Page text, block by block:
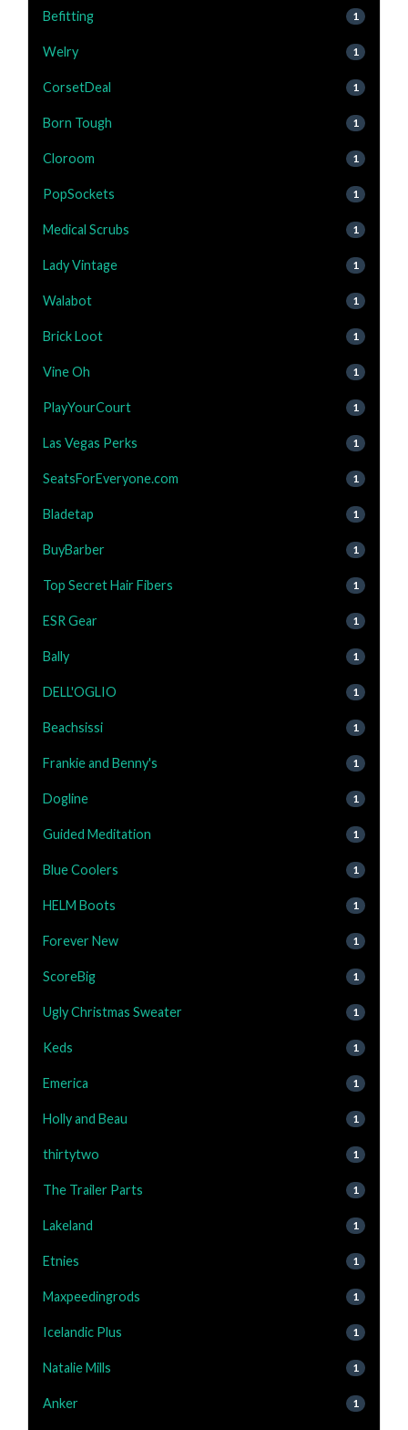
Befitting 1
Welry 1
CorsetDeal 1
Born Tough 1
Cloroom 1
PopSockets 1
Medical Scrubs 1
Lady Vintage 1
Walabot 1
Brick Loot 1
Vine Oh 1
PlayYourCourt 1
Las Vegas Perks 1
SeatsForEveryone.com 1
Bladetap 1
BuyBarber 1
Top Secret Hair Fibers 1
ESR Gear 1
Bally 1
DELL'OGLIO 1
Beachsissi 1
Frankie and Benny's 1
Dogline 1
Guided Meditation 1
Blue Coolers 1
HELM Boots 1
Forever New 1
ScoreBig 1
Ugly Christmas Sweater 1
Keds 1
Emerica 1
Holly and Beau 1
thirtytwo 1
The Trailer Parts 1
Lakeland 1
Etnies 1
Maxpeedingrods 1
Icelandic Plus 1
Natalie Mills 1
Anker 1